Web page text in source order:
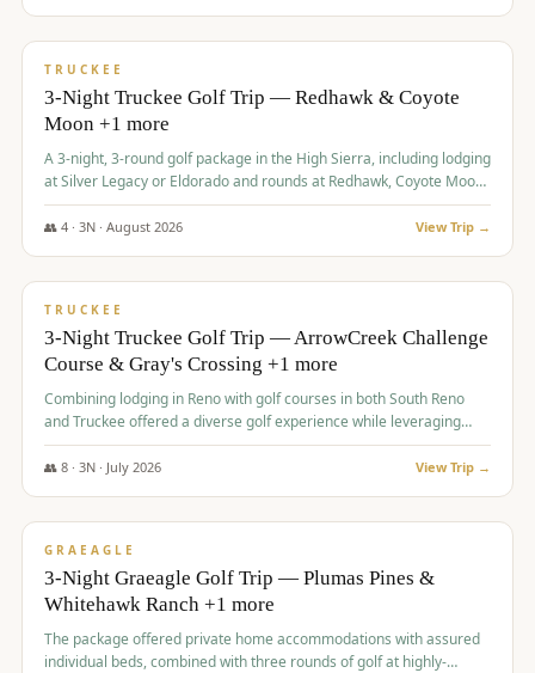
$869/pp
TRUCKEE
3-Night Truckee Golf Trip — Redhawk & Coyote
Moon +1 more
A 3-night, 3-round golf package in the High Sierra, including lodging
at Silver Legacy or Eldorado and rounds at Redhawk, Coyote Moon,
and Old Greenwood.
👥 4· 3N · August 2026 View Trip →
$873/pp
TRUCKEE
3-Night Truckee Golf Trip — ArrowCreek Challenge
Course & Gray's Crossing +1 more
Combining lodging in Reno with golf courses in both South Reno
and Truckee offered a diverse golf experience while leveraging
Reno's entertainment options.
👥 8· 3N · July 2026 View Trip →
$876/pp
GRAEAGLE
3-Night Graeagle Golf Trip — Plumas Pines &
Whitehawk Ranch +1 more
The package offered private home accommodations with assured
individual beds, combined with three rounds of golf at highly-